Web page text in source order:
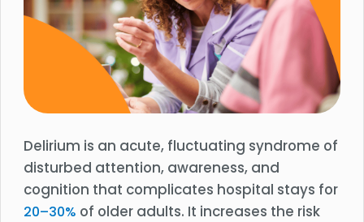
Delirium is an acute, fluctuating syndrome of
disturbed attention, awareness, and
cognition that complicates hospital stays for
20–30% of older adults. It increases the risk